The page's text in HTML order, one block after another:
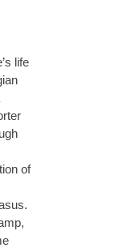
life
of